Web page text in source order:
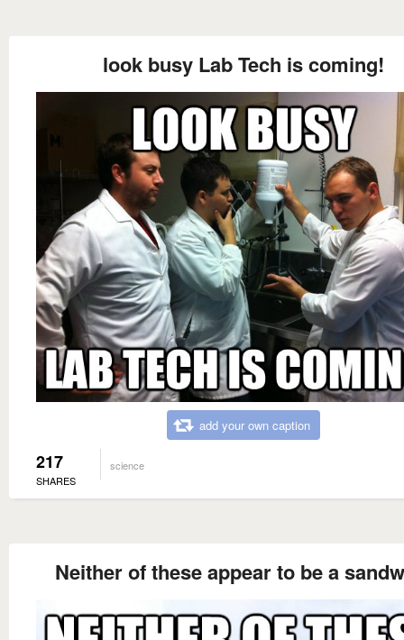
look busy Lab Tech is coming!
add your own caption
217
SHARES
science
Neither of these appear to be a